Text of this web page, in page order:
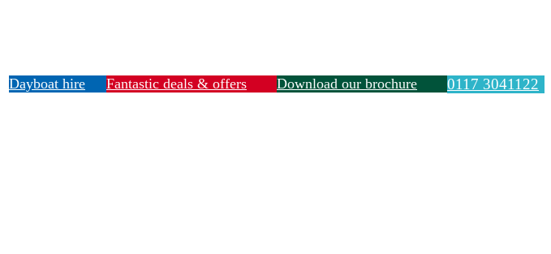
0117 3041122
Download our brochure
Fantastic deals & offers
Dayboat hire